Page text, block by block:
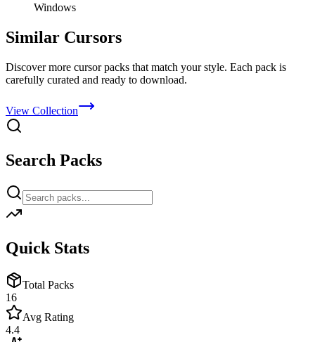
Windows
Similar Cursors
Discover more cursor packs that match your style. Each pack is
carefully curated and ready to download.
View Collection
Search Packs
Quick Stats
Total Packs
16
Avg Rating
4.4